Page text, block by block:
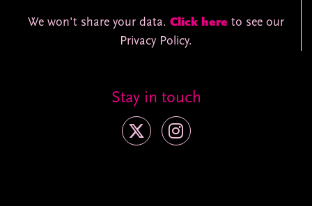
We won't share your data. Click here to see our
Privacy Policy.
Stay in touch